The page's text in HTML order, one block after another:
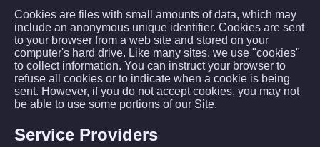
Cookies are files with small amounts of data, which may
include an anonymous unique identifier. Cookies are sent
to your browser from a web site and stored on your
computer's hard drive. Like many sites, we use "cookies"
to collect information. You can instruct your browser to
refuse all cookies or to indicate when a cookie is being
sent. However, if you do not accept cookies, you may not
be able to use some portions of our Site.
Service Providers